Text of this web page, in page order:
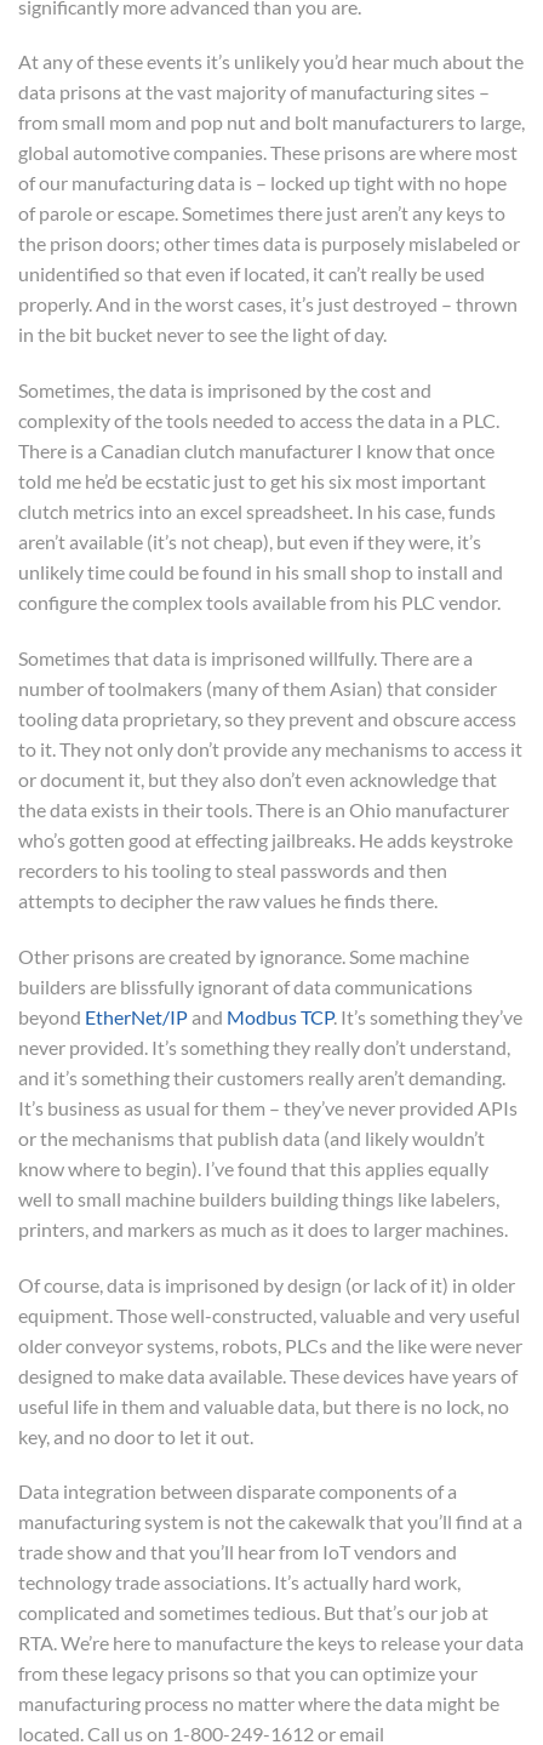
significantly more advanced than you are.
At any of these events it’s unlikely you’d hear much about the
data prisons at the vast majority of manufacturing sites –
from small mom and pop nut and bolt manufacturers to large,
global automotive companies. These prisons are where most
of our manufacturing data is – locked up tight with no hope
of parole or escape. Sometimes there just aren’t any keys to
the prison doors; other times data is purposely mislabeled or
unidentified so that even if located, it can’t really be used
properly. And in the worst cases, it’s just destroyed – thrown
in the bit bucket never to see the light of day.
Sometimes, the data is imprisoned by the cost and
complexity of the tools needed to access the data in a PLC.
There is a Canadian clutch manufacturer I know that once
told me he’d be ecstatic just to get his six most important
clutch metrics into an excel spreadsheet. In his case, funds
aren’t available (it’s not cheap), but even if they were, it’s
unlikely time could be found in his small shop to install and
configure the complex tools available from his PLC vendor.
Sometimes that data is imprisoned willfully. There are a
number of toolmakers (many of them Asian) that consider
tooling data proprietary, so they prevent and obscure access
to it. They not only don’t provide any mechanisms to access it
or document it, but they also don’t even acknowledge that
the data exists in their tools. There is an Ohio manufacturer
who’s gotten good at effecting jailbreaks. He adds keystroke
recorders to his tooling to steal passwords and then
attempts to decipher the raw values he finds there.
Other prisons are created by ignorance. Some machine
builders are blissfully ignorant of data communications
beyond EtherNet/IPand Modbus TCP. It’s something they’ve
never provided. It’s something they really don’t understand,
and it’s something their customers really aren’t demanding.
It’s business as usual for them – they’ve never provided APIs
or the mechanisms that publish data (and likely wouldn’t
know where to begin). I’ve found that this applies equally
well to small machine builders building things like labelers,
printers, and markers as much as it does to larger machines.
Of course, data is imprisoned by design (or lack of it) in older
equipment. Those well-constructed, valuable and very useful
older conveyor systems, robots, PLCs and the like were never
designed to make data available. These devices have years of
useful life in them and valuable data, but there is no lock, no
key, and no door to let it out.
Data integration between disparate components of a
manufacturing system is not the cakewalk that you’ll find at a
trade show and that you’ll hear from IoT vendors and
technology trade associations. It’s actually hard work,
complicated and sometimes tedious. But that’s our job at
RTA. We’re here to manufacture the keys to release your data
from these legacy prisons so that you can optimize your
manufacturing process no matter where the data might be
located. Call us on 1-800-249-1612 or email